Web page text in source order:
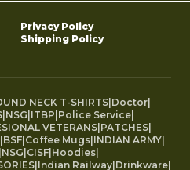
Privacy Policy
Shipping Policy
NECK T-SHIRTS|Doctor|
|NSG|ITBP|Police Service|
VETERANS|PATCHES|
|BSF|Coffee Mugs|INDIAN ARMY|
|NSG|CISF|Hoodies|
|Indian Railway|Drinkware|